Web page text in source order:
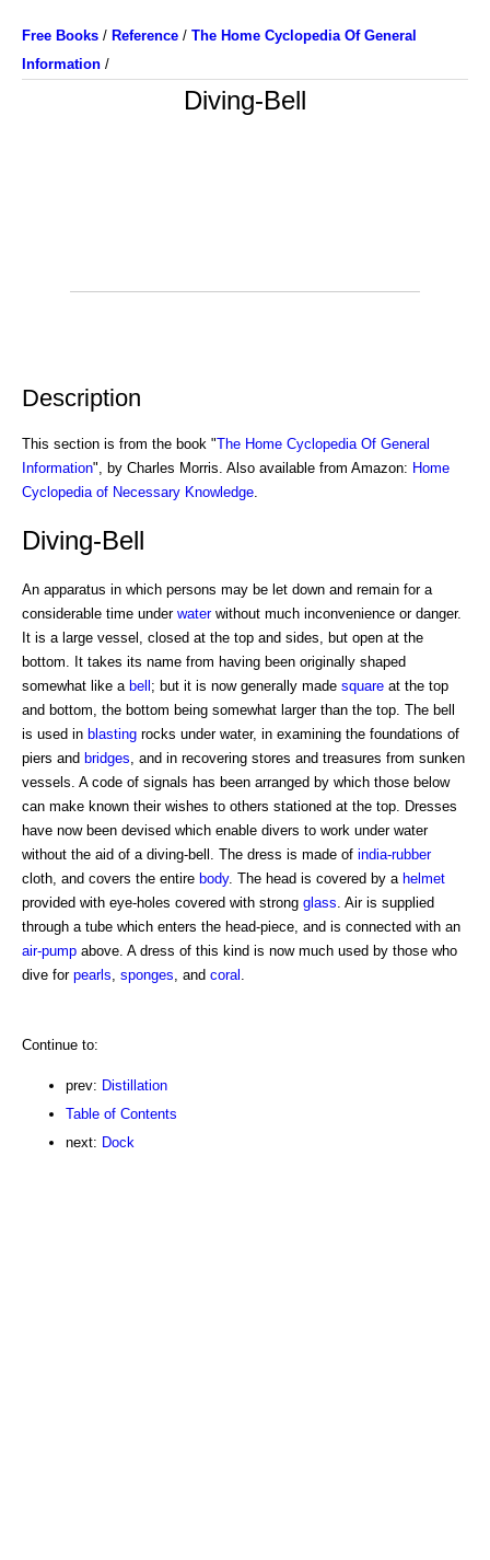
Free Books / Reference / The Home Cyclopedia Of General
Information /
Diving-Bell
Description
This section is from the book "The Home Cyclopedia Of General
Information", by Charles Morris. Also available from Amazon: Home
Cyclopedia of Necessary Knowledge
Diving-Bell
An apparatus in which persons may be let down and remain for a
considerable time under waterwithout much inconvenience or danger.
It is a large vessel, closed at the top and sides, but open at the
bottom. It takes its name from having been originally shaped
somewhat like a bell ; but it is now generally made square at the top
and bottom, the bottom being somewhat larger than the top. The bell
is used in blasting rocks under water, in examining the foundations of
piers and bridges , and in recovering stores and treasures from sunken
vessels. A code of signals has been arranged by which those below
can make known their wishes to others stationed at the top. Dresses
have now been devised which enable divers to work under water
without the aid of a diving-bell. The dress is made of india-rubber
cloth, and covers the entire body. The head is covered by a helmet
provided with eye-holes covered with strong glass . Air is supplied
through a tube which enters the head-piece, and is connected with an
air-pump above. A dress of this kind is now much used by those who
dive for pearls sponges , and coral
Continue to:
prev: Distillation
Table of Contents
next: Dock